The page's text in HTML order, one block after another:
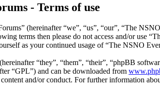
- Terms of use
(hereinafter “we”, “us”, “our”, “The
terms then please do not access and/or use
as your continued usage of “The NSNO
“they”, “them”, “their”, “phpBB
“GPL”) and can be downloaded from
and/or conduct. For further information